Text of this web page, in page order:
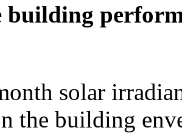
solar
the building